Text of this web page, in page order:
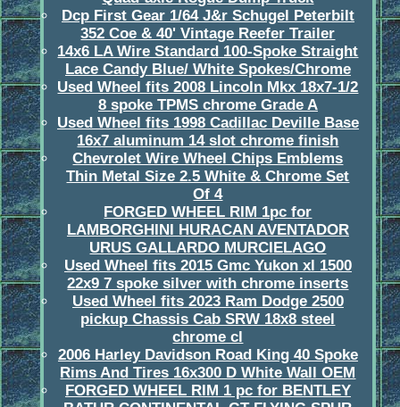
Dcp First Gear 1/64 J&r Schugel Peterbilt
352 Coe & 40' Vintage Reefer Trailer
14x6 LA Wire Standard 100-Spoke Straight
Lace Candy Blue/ White Spokes/Chrome
Used Wheel fits 2008 Lincoln Mkx 18x7-1/2
8 spoke TPMS chrome Grade A
Used Wheel fits 1998 Cadillac Deville Base
16x7 aluminum 14 slot chrome finish
Chevrolet Wire Wheel Chips Emblems
Thin Metal Size 2.5 White & Chrome Set
Of 4
FORGED WHEEL RIM 1pc for
LAMBORGHINI HURACAN AVENTADOR
URUS GALLARDO MURCIELAGO
Used Wheel fits 2015 Gmc Yukon xl 1500
22x9 7 spoke silver with chrome inserts
Used Wheel fits 2023 Ram Dodge 2500
pickup Chassis Cab SRW 18x8 steel
chrome cl
2006 Harley Davidson Road King 40 Spoke
Rims And Tires 16x300 D White Wall OEM
FORGED WHEEL RIM 1 pc for BENTLEY